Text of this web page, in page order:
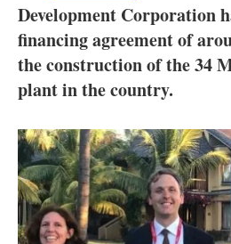
Blogs
Jobs
About
Development Corporation
financing agreement of
the construction of the 34
plant in the country.